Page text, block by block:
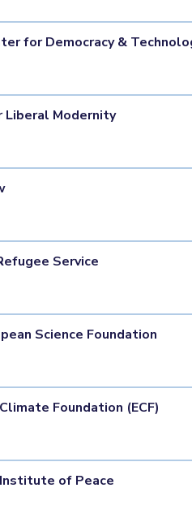
for Democracy &
Liberal Modernity
Service
Science Foundation
Foundation (ECF)
of Peace